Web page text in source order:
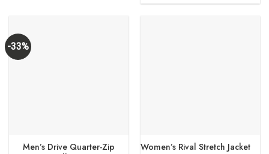
-33%
Men’s Drive Quarter-Zip
Women’s Rival Stretch Jacket